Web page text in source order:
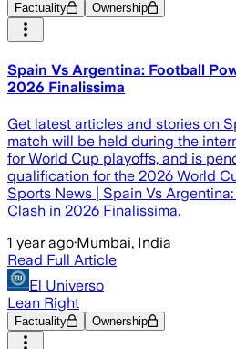
Factuality Ownership
Spain Vs Argentina: Football
2026 Finalissima
Get latest articles and stories on
match will be held during the
for World Cup playoffs, and is
qualification for the 2026 World
Sports News | Spain Vs
Clash in 2026 Finalissima.
1 year ago·Mumbai, India
Read Full Article
El Universo
Lean Right
Factuality Ownership